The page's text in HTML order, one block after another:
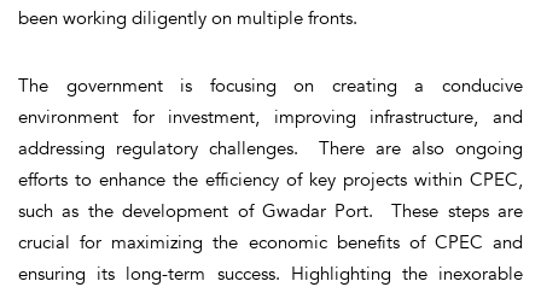
been working diligently on multiple fronts.
The government is focusing on creating a conducive
environment for investment, improving infrastructure, and
addressing regulatory challenges. There are also ongoing
efforts to enhance the efficiency of key projects within CPEC,
such as the development of Gwadar Port. These steps are
crucial for maximizing the economic benefits of CPEC and
ensuring its long-term success. Highlighting the inexorable